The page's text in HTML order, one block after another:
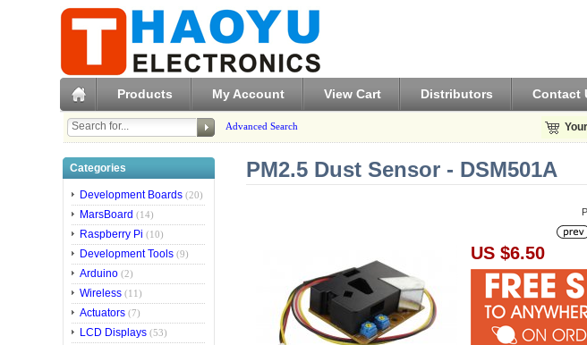
Products My Account View Cart Distributors Contact
Advanced Search
Categories
Development Boards (20)
MarsBoard (14)
Raspberry Pi (10)
Development Tools (9)
Arduino (2)
Wireless (11)
Actuators (7)
LCD Displays (53)
PM2.5 Dust Sensor - DSM501A
US $6.50